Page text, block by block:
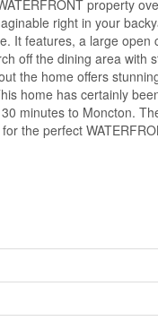
property
right in your
It features, a large
off the dining area with
the home offers
home has certainly
minutes to Moncton.
the perfect